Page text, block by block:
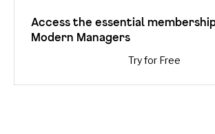
Access the essential
Modern Managers
Try for Free